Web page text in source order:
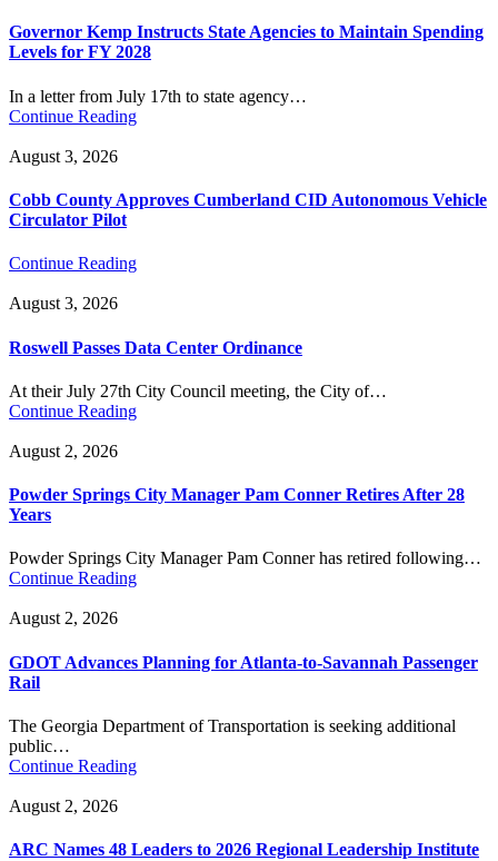
Governor Kemp Instructs State Agencies to Maintain Spending
Levels for FY 2028
In a letter from July 17th to state agency…
Continue Reading
August 3, 2026
Cobb County Approves Cumberland CID Autonomous Vehicle
Circulator Pilot
Continue Reading
August 3, 2026
Roswell Passes Data Center Ordinance
At their July 27th City Council meeting, the City of…
Continue Reading
August 2, 2026
Powder Springs City Manager Pam Conner Retires After 28
Years
Powder Springs City Manager Pam Conner has retired following…
Continue Reading
August 2, 2026
GDOT Advances Planning for Atlanta-to-Savannah Passenger
Rail
The Georgia Department of Transportation is seeking additional
public…
Continue Reading
August 2, 2026
ARC Names 48 Leaders to 2026 Regional Leadership Institute